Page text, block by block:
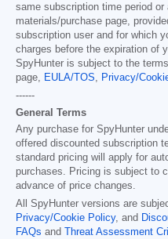
same subscription time period
materials/purchase page,
subscription user and for which
charges before the expiration of
SpyHunter is subject to the
page, EULA/TOS, Privacy/
------
General Terms
Any purchase for SpyHunter
offered discounted subscription
standard pricing will apply for
purchases. Pricing is subject to
advance of price changes.
All SpyHunter versions are
Privacy/Cookie Policy, and
FAQs and Threat Assessment